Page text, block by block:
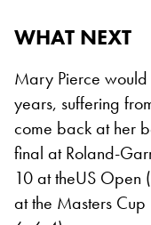
WHAT NEXT
Mary Pierce
years, suffering
come back at her
final at Roland-
10 at theUS Open
at the Masters